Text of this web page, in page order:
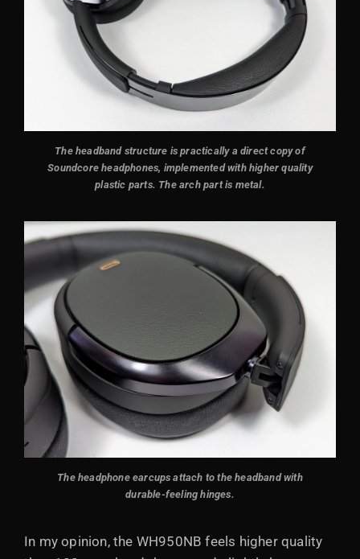
The headband structure is practically a direct copy of
Soundcore headphones, implemented with higher quality
plastic parts. The arch part is metal.
The headphone earcups attach to the headband with
durable-feeling hinges.
In my opinion, the WH950NB feels higher quality